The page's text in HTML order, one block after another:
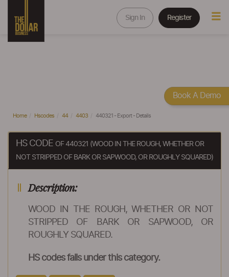
Sign In Register
Home Hscodes 44 4403 440321 - Export - Details
HS CODE OF 440321 (WOOD IN THE ROUGH, WHETHER OR
NOT STRIPPED OF BARK OR SAPWOOD, OR ROUGHLY SQUARED)
Description:
WOOD IN THE ROUGH, WHETHER OR NOT
STRIPPED OF BARK OR SAPWOOD, OR
ROUGHLY SQUARED.
HS codes falls under this category.
Book A Demo